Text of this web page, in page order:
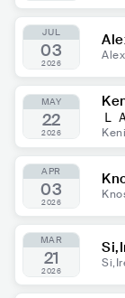
JUL
03
2026
MAY
22
2026
Ｌ
APR
03
2026
MAR
21
2026